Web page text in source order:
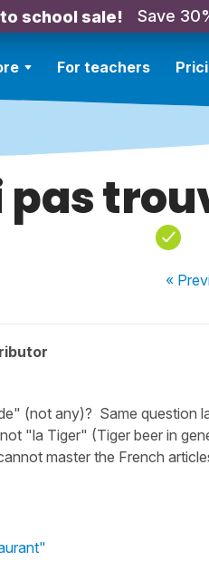
school sale! Save
For teachers
pas
«
(not any)? Same question
"la Tiger" (Tiger beer in
master the French